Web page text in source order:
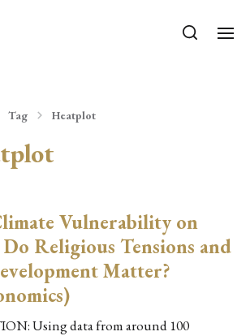
Tag Heatplot
Vulnerability on
Religious Tensions and
Matter?
Using data from around 100